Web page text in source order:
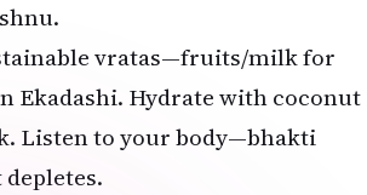
vratas—fruits/milk for
Ekadashi. Hydrate with coconut
Listen to your body—bhakti